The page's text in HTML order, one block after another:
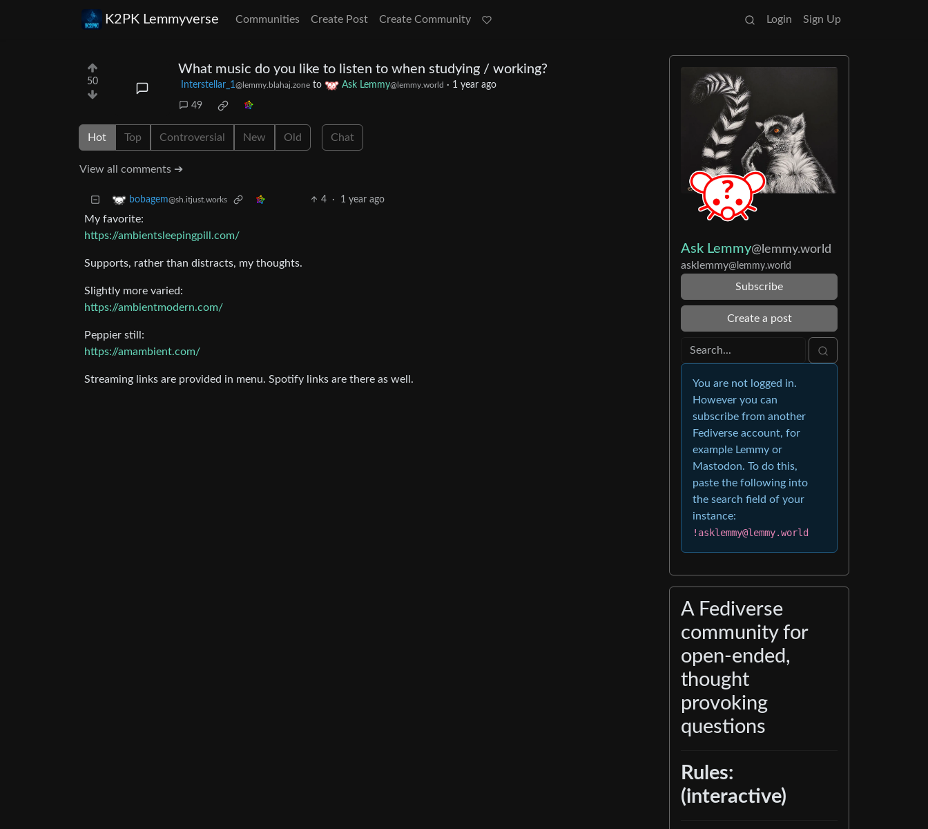
K2PK Lemmyverse Communities Create Post Create Community Login Sign Up
50
What music do you like to listen to when studying / working?
Interstellar_1@lemmy.blahaj.zone to Ask Lemmy@lemmy.world · 1 year ago
49
Hot Top Controversial New Old Chat
View all comments ➔
bobagem@sh.itjust.works 4 · 1 year ago
My favorite:
https://ambientsleepingpill.com/
Supports, rather than distracts, my thoughts.
Slightly more varied:
https://ambientmodern.com/
Peppier still:
https://amambient.com/
Streaming links are provided in menu. Spotify links are there as well.
Ask Lemmy@lemmy.world
asklemmy@lemmy.world
Subscribe
Create a post
You are not logged in.
However you can
subscribe from another
Fediverse account, for
example Lemmy or
Mastodon. To do this,
paste the following into
the search field of your
instance:
!asklemmy@lemmy.world
A Fediverse
community for
open-ended,
thought
provoking
questions
Rules:
(interactive)